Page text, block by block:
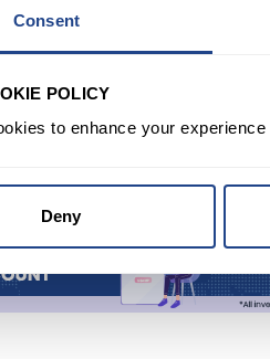
Consent
POLICY
to enhance your
Deny
in over 220 countries,
markets for July and post-
and earnings plays.